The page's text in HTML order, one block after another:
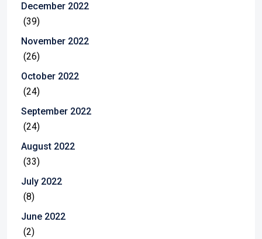
December 2022
(39)
November 2022
(26)
October 2022
(24)
September 2022
(24)
August 2022
(33)
July 2022
(8)
June 2022
(2)